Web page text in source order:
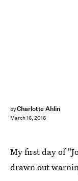
byCharlotte Ahlin
March 16, 2016
My first day of
drawn out